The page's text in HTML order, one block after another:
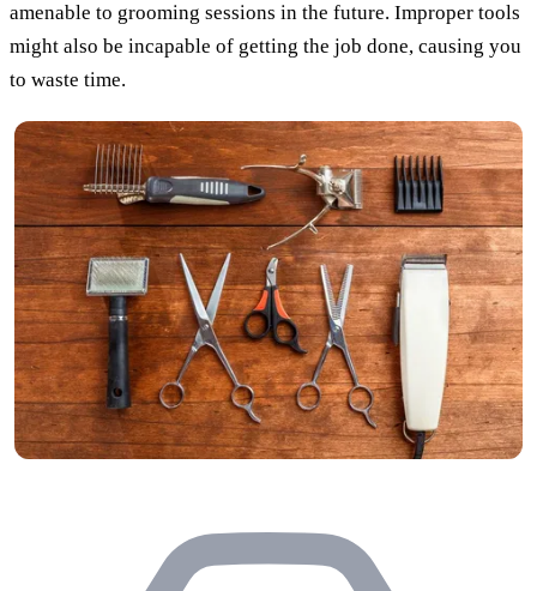
amenable to grooming sessions in the future. Improper tools
might also be incapable of getting the job done, causing you
to waste time.